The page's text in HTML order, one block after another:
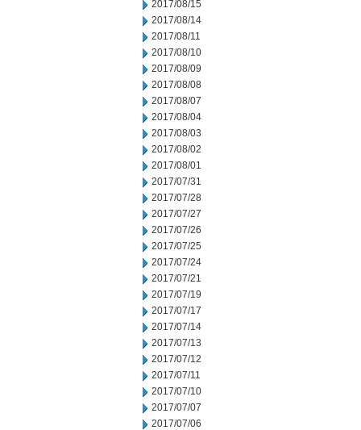
2017/08/15
2017/08/14
2017/08/11
2017/08/10
2017/08/09
2017/08/08
2017/08/07
2017/08/04
2017/08/03
2017/08/02
2017/08/01
2017/07/31
2017/07/28
2017/07/27
2017/07/26
2017/07/25
2017/07/24
2017/07/21
2017/07/19
2017/07/17
2017/07/14
2017/07/13
2017/07/12
2017/07/11
2017/07/10
2017/07/07
2017/07/06